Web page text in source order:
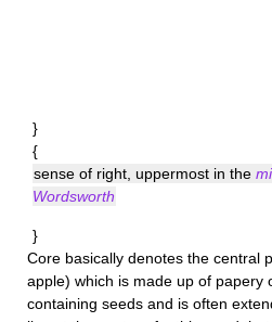
}
{
sense of right, uppermost in the
Wordsworth
}
Core basically denotes the central
apple) which is made up of papery
containing seeds and is often